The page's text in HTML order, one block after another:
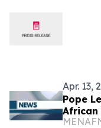
Apr. 13,
Pope
African